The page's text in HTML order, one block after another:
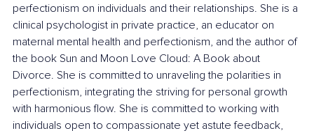
perfectionism on individuals and their relationships. She is a
clinical psychologist in private practice, an educator on
maternal mental health and perfectionism, and the author of
the book Sun and Moon Love Cloud: A Book about
Divorce. She is committed to unraveling the polarities in
perfectionism, integrating the striving for personal growth
with harmonious flow. She is committed to working with
individuals open to compassionate yet astute feedback,